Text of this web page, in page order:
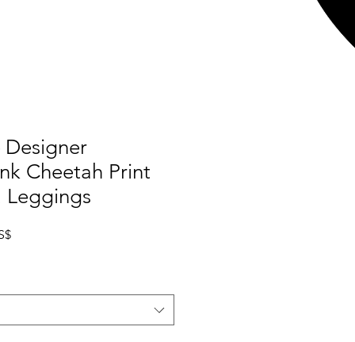
Designer
Cheetah Print
Leggings
Precio de oferta